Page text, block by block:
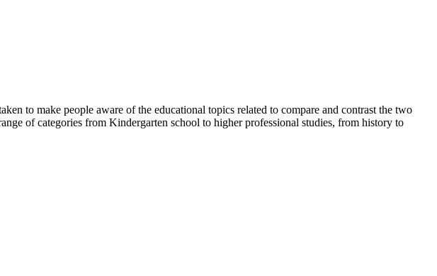
to make people aware of the educational topics related to compare and contrast the two
of categories from Kindergarten school to higher professional studies, from history to